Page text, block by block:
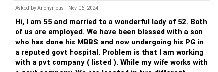
Proper planning will provide peace of mind and ensure your
Maintaining Financial Flexibility:
Even if you move to an old age home, maintaining a
financial buffer is crucial. Ensure that you have liquid
assets available for any unexpected expenses. This could
Asked by Anonymous - Nov 06, 2024
Hi, I am 55 and married to a wonderful lady of 52. Both
of us are employed. We have been blessed with a son
who has done his MBBS and now undergoing his PG in
a reputed govt hospital. Problem is that I am working
with a pvt company ( listed ). While my wife works with